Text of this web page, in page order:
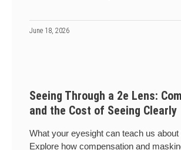
June 18, 2026
Seeing Through a 2e Lens:
and the Cost of Seeing Clearly
What your eyesight can teach us about
Explore how compensation and